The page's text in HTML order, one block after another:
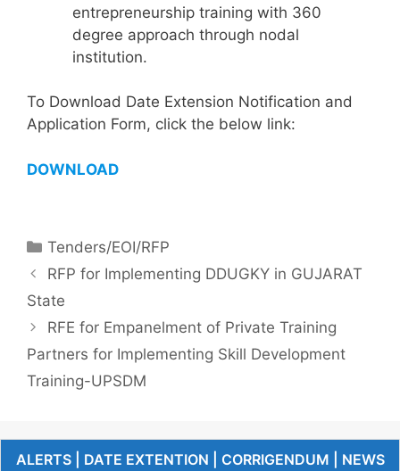
entrepreneurship training with 360
degree approach through nodal
institution.
To Download Date Extension Notification and
Application Form, click the below link:
DOWNLOAD
Tenders/EOI/RFP
RFP for Implementing DDUGKY in GUJARAT
State
RFE for Empanelment of Private Training
Partners for Implementing Skill Development
Training-UPSDM
ALERTS | DATE EXTENTION | CORRIGENDUM | NEWS